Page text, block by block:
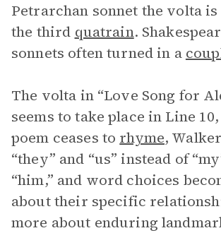
Petrarchan sonnet the volta
the third quatrain.
sonnets often turned in a
The volta in “Love Song for
seems to take place in Line
poem ceases to rhyme,
“they” and “us” instead of
“him,” and word choices
about their specific
more about enduring